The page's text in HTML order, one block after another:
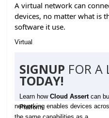
A virtual network can
devices, no matter what is
software it use.
Virtual
SIGNUP FOR A
TODAY!
Learn how Cloud Assert can
Platform
networking enables devices